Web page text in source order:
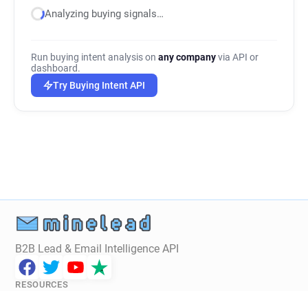
Analyzing buying signals…
Run buying intent analysis on any companyvia API or
dashboard.
Try Buying Intent API
B2B Lead & Email Intelligence API
RESOURCES